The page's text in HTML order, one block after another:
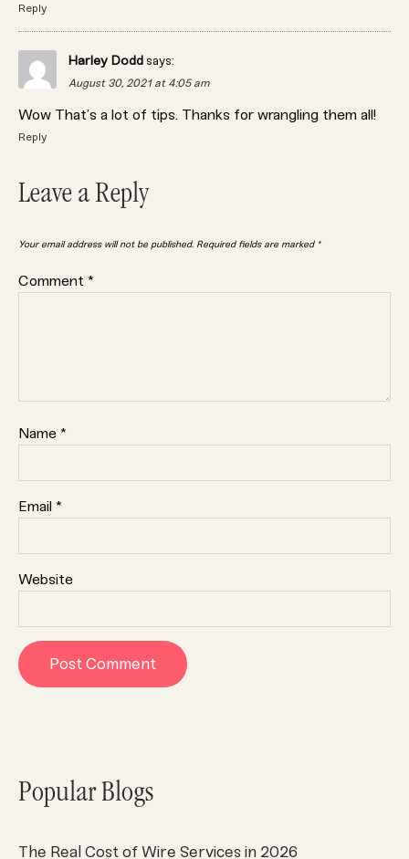
Reply
Harley Dodd says:
August 30, 2021 at 4:05 am
Wow That’s a lot of tips. Thanks for wrangling them all!
Reply
Leave a Reply
Your email address will not be published. Required fields are marked *
Comment *
Name *
Email *
Website
Popular Blogs
The Real Cost of Wire Services in 2026